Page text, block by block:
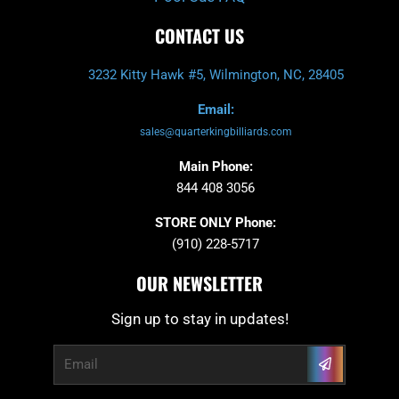
CONTACT US
3232 Kitty Hawk #5, Wilmington, NC, 28405
Email:
sales@quarterkingbilliards.com
Main Phone:
844 408 3056
STORE ONLY Phone:
(910) 228-5717
OUR NEWSLETTER
Sign up to stay in updates!
Submit